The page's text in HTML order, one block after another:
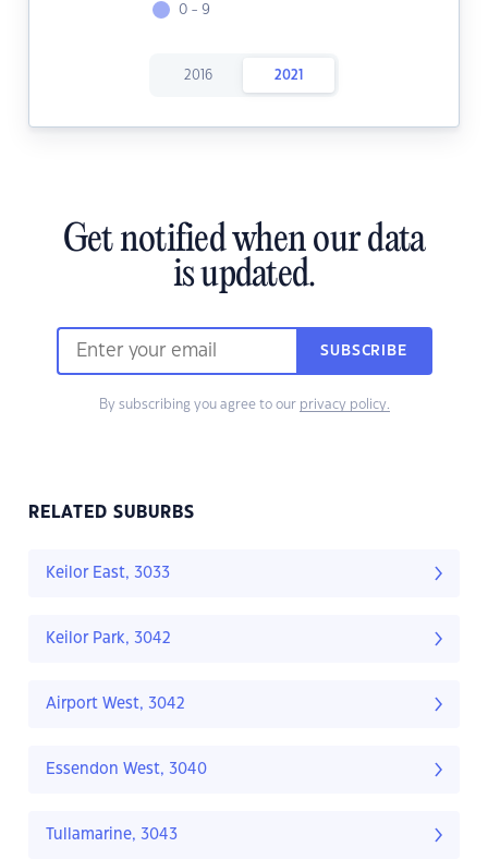
0 - 9
2016 2021
Get notified when our data
is updated.
SUBSCRIBE
By subscribing you agree to our privacy policy.
RELATED SUBURBS
Keilor East, 3033
Keilor Park, 3042
Airport West, 3042
Essendon West, 3040
Tullamarine, 3043